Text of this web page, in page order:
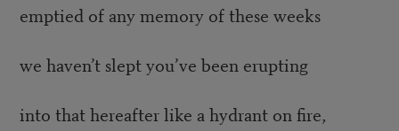
emptied of any memory of these weeks
we haven’t slept you’ve been erupting
into that hereafter like a hydrant on fire,